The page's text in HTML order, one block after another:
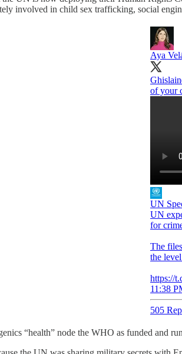
involved in child sex trafficking, social
Aya
of your
UN
UN
for
The
the
https://
11:38
505
“health” node the WHO as funded and